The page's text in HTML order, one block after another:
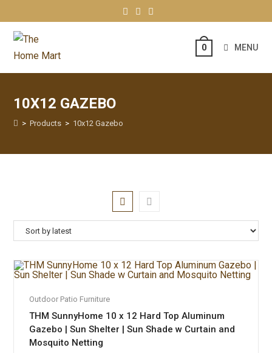
0 MENU
10X12 GAZEBO
> Products > 10x12 Gazebo
Outdoor Patio Furniture
THM SunnyHome 10 x 12 Hard Top Aluminum
Gazebo | Sun Shelter | Sun Shade w Curtain and
Mosquito Netting